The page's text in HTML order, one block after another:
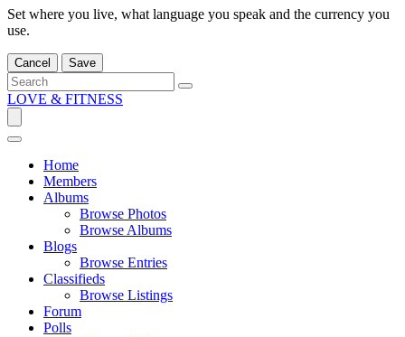
Set where you live, what language you speak and the currency you
use.
Cancel Save
LOVE & FITNESS
Home
Members
Albums
Browse Photos
Browse Albums
Blogs
Browse Entries
Classifieds
Browse Listings
Forum
Polls